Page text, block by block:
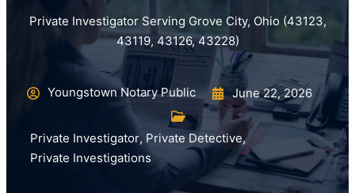
Private Investigator Serving Grove City, Ohio (43123,
43119, 43126, 43228)
Youngstown Notary Public June 22, 2026
Private Investigator, Private Detective,
Private Investigations